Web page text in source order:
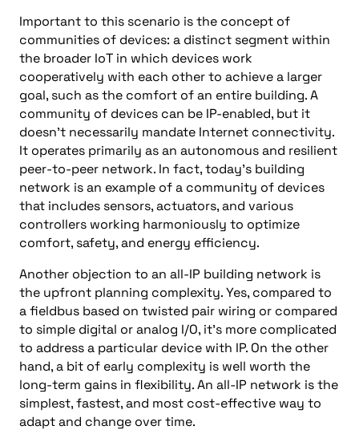
Important to this scenario is the concept of
communities of devices: a distinct segment within
the broader IoT in which devices work
cooperatively with each other to achieve a larger
goal, such as the comfort of an entire building. A
community of devices can be IP-enabled, but it
doesn’t necessarily mandate Internet connectivity.
It operates primarily as an autonomous and resilient
peer-to-peer network. In fact, today’s building
network is an example of a community of devices
that includes sensors, actuators, and various
controllers working harmoniously to optimize
comfort, safety, and energy efficiency.
Another objection to an all-IP building network is
the upfront planning complexity. Yes, compared to
a fieldbus based on twisted pair wiring or compared
to simple digital or analog I/O, it’s more complicated
to address a particular device with IP. On the other
hand, a bit of early complexity is well worth the
long-term gains in flexibility. An all-IP network is the
simplest, fastest, and most cost-effective way to
adapt and change over time.